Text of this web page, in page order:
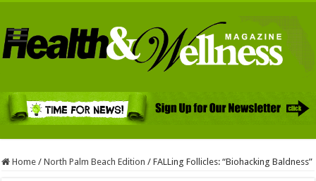
Home / North Palm Beach Edition / FALLing Follicles: “Biohacking Baldness”